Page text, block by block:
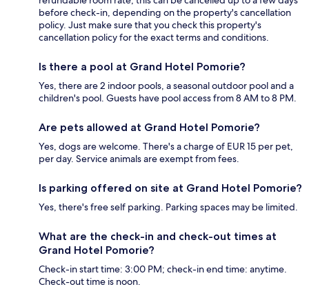
before check-in, depending on the property's cancellation
policy. Just make sure that you check this property's
cancellation policy for the exact terms and conditions.
Is there a pool at Grand Hotel Pomorie?
Yes, there are 2 indoor pools, a seasonal outdoor pool and a
children's pool. Guests have pool access from 8 AM to 8 PM.
Are pets allowed at Grand Hotel Pomorie?
Yes, dogs are welcome. There's a charge of EUR 15 per pet,
per day. Service animals are exempt from fees.
Is parking offered on site at Grand Hotel Pomorie?
Yes, there's free self parking. Parking spaces may be limited.
What are the check-in and check-out times at
Grand Hotel Pomorie?
Check-in start time: 3:00 PM; check-in end time: anytime.
Check-out time is noon.